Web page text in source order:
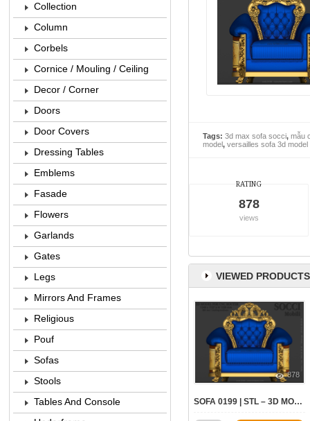
Tags: 3d max sofa socci, mẫu
model, versailles sofa 3d model
RATING
878
views
VIEWED PRODUCTS
878
SOFA 0199 | STL – 3D MODEL FOR CNC
Collection
Column
Corbels
Cornice / Mouling / Ceiling
Decor / Corner
Doors
Door Covers
Dressing Tables
Emblems
Fasade
Flowers
Garlands
Gates
Legs
Mirrors And Frames
Religious
Pouf
Sofas
Stools
Tables And Console